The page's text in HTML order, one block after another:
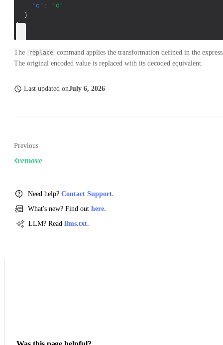
"c" :
"d"
}
}
The replace command applies the transformation defined in the
The original encoded value is replaced with its decoded equivalent.
Last updated onJuly 6, 2026
Previous
remove
Need help? Contact Support.
What's new? Find out here.
LLM? Read llms.txt.